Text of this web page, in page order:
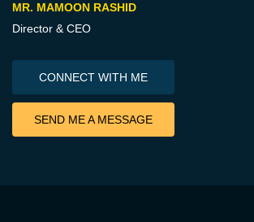
MR. MAMOON RASHID
Director & CEO
CONNECT WITH ME
SEND ME A MESSAGE